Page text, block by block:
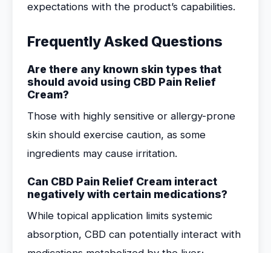
expectations with the product’s capabilities.
Frequently Asked Questions
Are there any known skin types that
should avoid using CBD Pain Relief
Cream?
Those with highly sensitive or allergy-prone
skin should exercise caution, as some
ingredients may cause irritation.
Can CBD Pain Relief Cream interact
negatively with certain medications?
While topical application limits systemic
absorption, CBD can potentially interact with